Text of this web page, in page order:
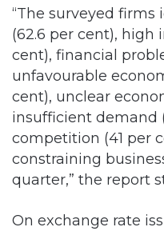
“The surveyed
(62.6 per cent), high
cent), financial
unfavourable
cent), unclear
insufficient demand
competition (41 per
constraining
quarter,” the report
On exchange rate